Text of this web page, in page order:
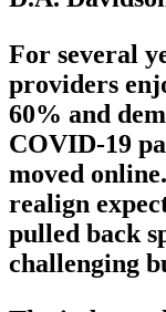
For several
providers
60% and
COVID-19
moved
realign
pulled back
challenging